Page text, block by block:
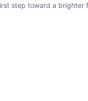
future with CivilsTap.